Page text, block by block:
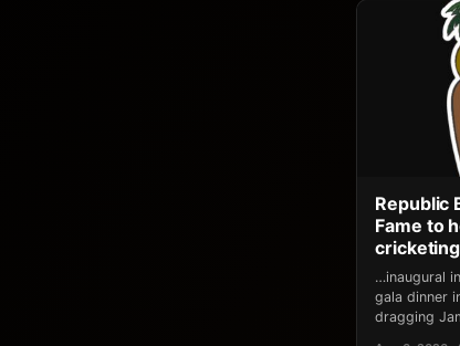
Republic
Fame to
…inaugural
gala dinner
dragging